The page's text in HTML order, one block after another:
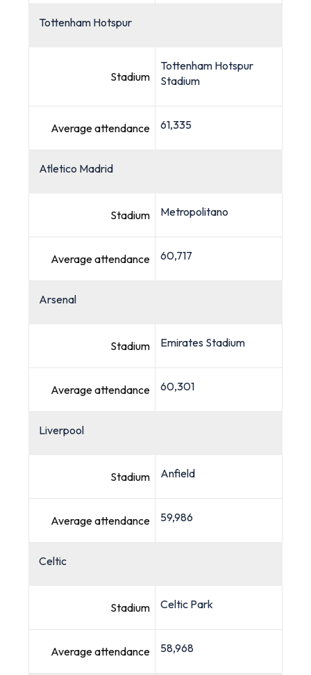
Tottenham Hotspur
Stadium
Tottenham Hotspur
Stadium
Average attendance 61,335
Atletico Madrid
Stadium Metropolitano
Average attendance 60,717
Arsenal
Stadium Emirates Stadium
Average attendance 60,301
Liverpool
Stadium Anfield
Average attendance 59,986
Celtic
Stadium Celtic Park
Average attendance 58,968